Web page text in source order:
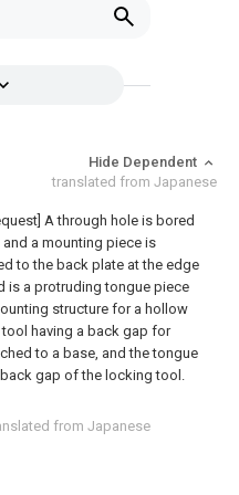
from Japanese
Hide Dependent
translated from Japanese
A through hole is bored
a mounting piece is
to the back plate at the edge
is a protruding tongue piece
structure for a hollow
having a back gap for
to a base, and the tongue
gap of the locking tool.